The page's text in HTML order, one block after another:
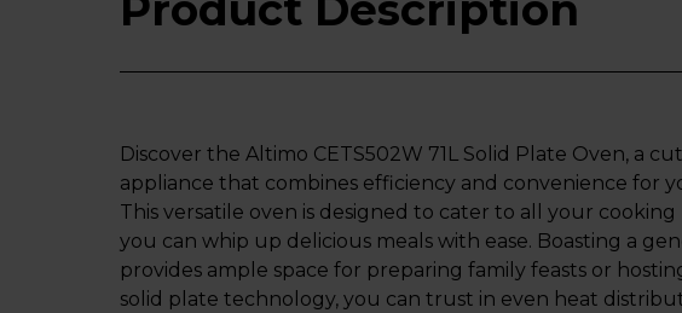
Discover the Altimo CETS502W 71L Solid Plate Oven, a
appliance that combines efficiency and convenience for
This versatile oven is designed to cater to all your
you can whip up delicious meals with ease. Boasting a
provides ample space for preparing family feasts or
solid plate technology, you can trust in even heat